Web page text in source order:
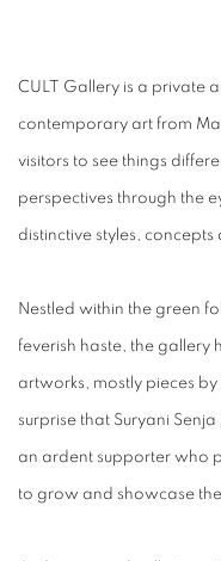
ABOUT CULT
CULT Gallery is a private
contemporary art from
visitors to see things
perspectives through the
distinctive styles,
Nestled within the green
feverish haste, the gallery
artworks, mostly pieces
surprise that Suryani
an ardent supporter who
to grow and showcase